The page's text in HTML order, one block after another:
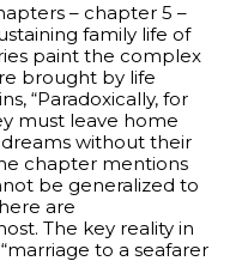
– chapter 5 –
family life of
paint the complex
brought by life
“Paradoxically, for
must leave home
without their
chapter mentions
be generalized to
are
The key reality in
to a seafarer